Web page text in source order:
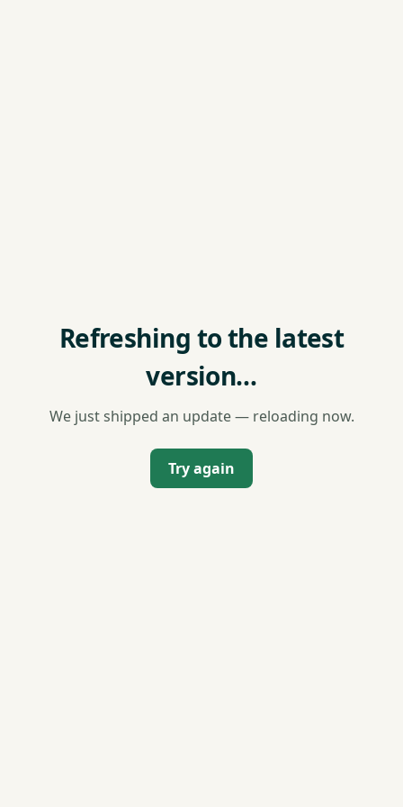
Refreshing to the latest
version…
We just shipped an update — reloading now.
Try again